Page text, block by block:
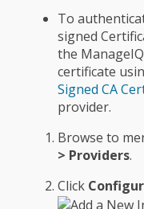
To
signed
the
certificate
Signed CA
provider.
Browse to
> Providers.
Click